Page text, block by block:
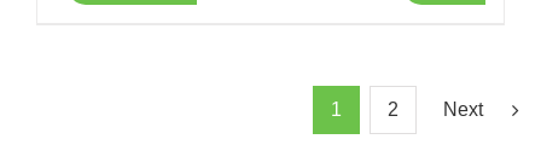
1 2 Next